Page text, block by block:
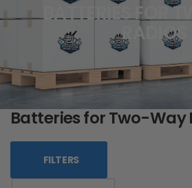
BATTERIES FOR
RADIOS
Batteries for Two-Way
FILTERS